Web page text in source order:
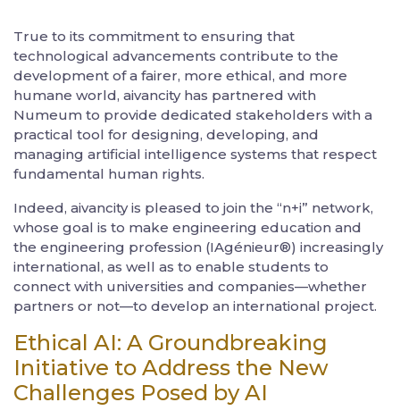
True to its commitment to ensuring that
technological advancements contribute to the
development of a fairer, more ethical, and more
humane world, aivancity has partnered with
Numeum to provide dedicated stakeholders with a
practical tool for designing, developing, and
managing artificial intelligence systems that respect
fundamental human rights.
Indeed, aivancity is pleased to join the “n+i” network,
whose goal is to make engineering education and
the engineering profession (IAgénieur®) increasingly
international, as well as to enable students to
connect with universities and companies—whether
partners or not—to develop an international project.
Ethical AI: A Groundbreaking
Initiative to Address the New
Challenges Posed by AI